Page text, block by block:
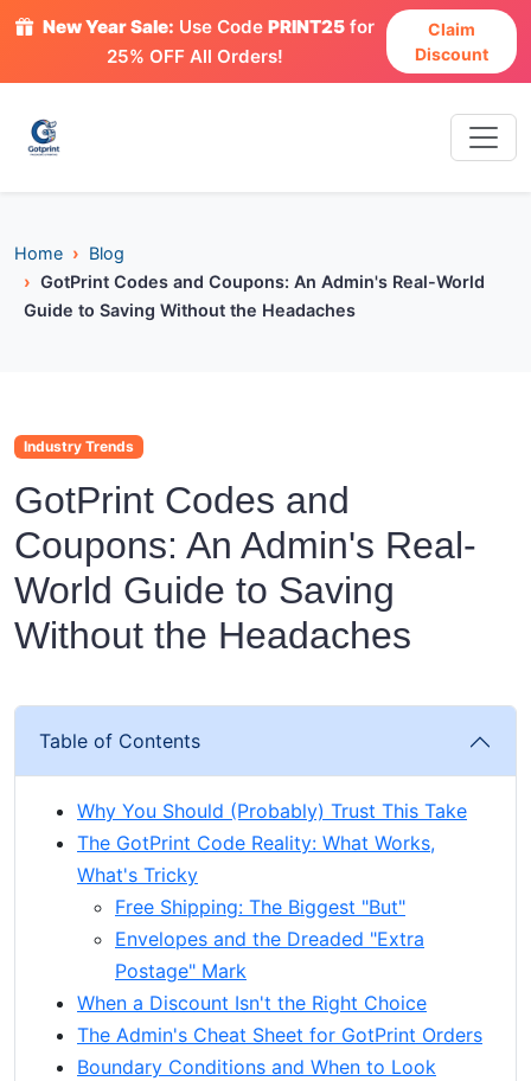
New Year Sale: Use CodePRINT25 for
25% OFF All Orders!
Claim
Discount
Home
Blog
GotPrint Codes and Coupons: An Admin's Real-World
Guide to Saving Without the Headaches
Industry Trends
GotPrint Codes and
Coupons: An Admin's Real-
World Guide to Saving
Without the Headaches
Table of Contents
Why You Should (Probably) Trust This Take
The GotPrint Code Reality: What Works,
What's Tricky
Free Shipping: The Biggest "But"
Envelopes and the Dreaded "Extra
Postage" Mark
When a Discount Isn't the Right Choice
The Admin's Cheat Sheet for GotPrint Orders
Boundary Conditions and When to Look